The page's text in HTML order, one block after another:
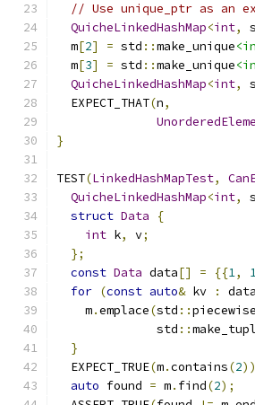
// Use unique_ptr as an
QuicheLinkedHashMap<int,
  m
[2] = std ::make_unique
  m
[3] = std ::make_unique
QuicheLinkedHashMap<int,
  EXPECT_THAT
(n,
}
TEST(LinkedHashMapTest,
QuicheLinkedHashMap<int,
struct Data
{
int k, v;
};
const Data data[] = {{1,
for (const auto& kv : data
    m
.emplace(std ::
              std
::
}
  EXPECT_TRUE
(m.contains(2
auto found = m. find(2);